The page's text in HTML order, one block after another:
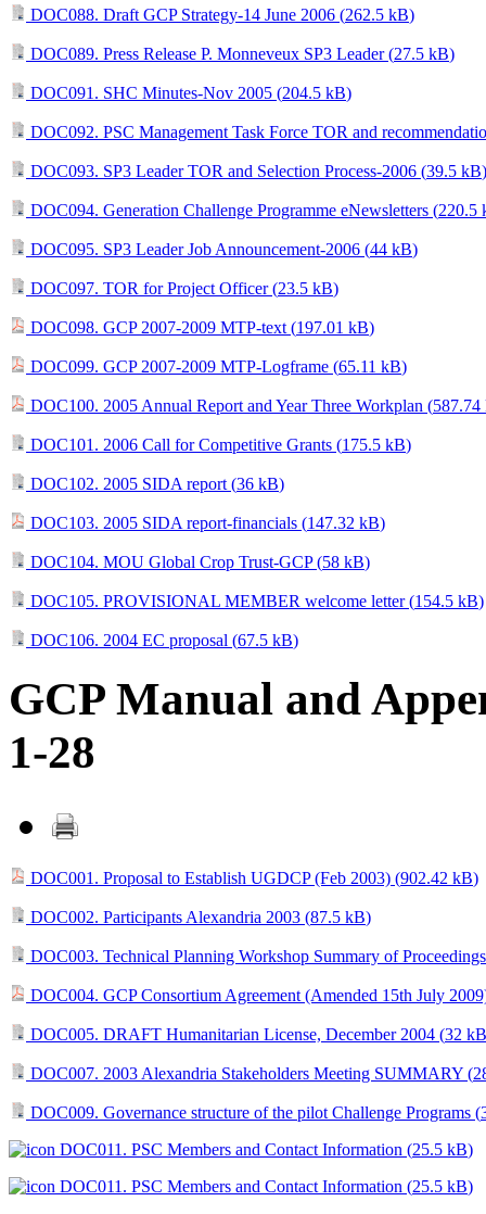
DOC088. Draft GCP Strategy-14 June 2006 (262.5 kB)
DOC089. Press Release P. Monneveux SP3 Leader (27.5 kB)
DOC091. SHC Minutes-Nov 2005 (204.5 kB)
DOC092. PSC Management Task Force TOR and
DOC093. SP3 Leader TOR and Selection Process-2006 (39.5 kB)
DOC094. Generation Challenge Programme eNewsletters (220.5
DOC095. SP3 Leader Job Announcement-2006 (44 kB)
DOC097. TOR for Project Officer (23.5 kB)
DOC098. GCP 2007-2009 MTP-text (197.01 kB)
DOC099. GCP 2007-2009 MTP-Logframe (65.11 kB)
DOC100. 2005 Annual Report and Year Three Workplan (587.74
DOC101. 2006 Call for Competitive Grants (175.5 kB)
DOC102. 2005 SIDA report (36 kB)
DOC103. 2005 SIDA report-financials (147.32 kB)
DOC104. MOU Global Crop Trust-GCP (58 kB)
DOC105. PROVISIONAL MEMBER welcome letter (154.5 kB)
DOC106. 2004 EC proposal (67.5 kB)
GCP Manual and
1-28
DOC001. Proposal to Establish UGDCP (Feb 2003) (902.42 kB)
DOC002. Participants Alexandria 2003 (87.5 kB)
DOC003. Technical Planning Workshop Summary of
DOC004. GCP Consortium Agreement (Amended 15th July
DOC005. DRAFT Humanitarian License, December 2004 (32 kB
DOC007. 2003 Alexandria Stakeholders Meeting SUMMARY (
DOC009. Governance structure of the pilot Challenge Programs (
DOC011. PSC Members and Contact Information (25.5 kB)
DOC011. PSC Members and Contact Information (25.5 kB)